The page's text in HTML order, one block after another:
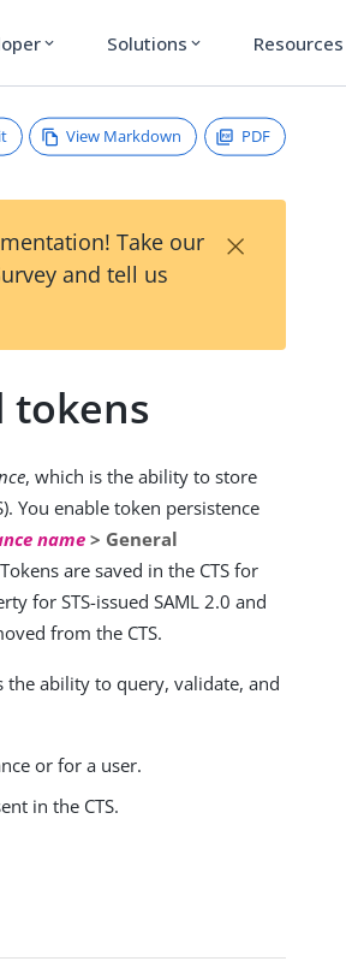
expand_more Solutions expand_more Resources
View Markdown PDF
Take our
and tell us
×
tokens
, which is the ability to store
You enable token persistence
name > General
are saved in the CTS for
for STS-issued SAML 2.0 and
from the CTS.
the ability to query, validate, and
or for a user.
in the CTS.